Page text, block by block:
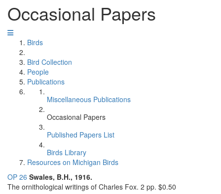
Occasional Papers
Birds
Bird Collection
People
Publications
Miscellaneous Publications
Occasional Papers
Published Papers List
Birds Library
Resources on Michigan Birds
OP 26 Swales, B.H., 1916.
The ornithological writings of Charles Fox. 2 pp. $0.50